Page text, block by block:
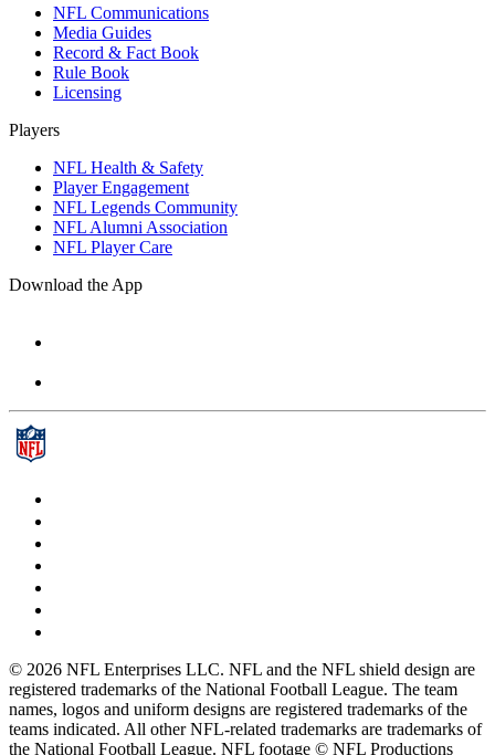
NFL Communications
Media Guides
Record & Fact Book
Rule Book
Licensing
Players
NFL Health & Safety
Player Engagement
NFL Legends Community
NFL Alumni Association
NFL Player Care
Download the App
© 2026 NFL Enterprises LLC. NFL and the NFL shield design are
registered trademarks of the National Football League. The team
names, logos and uniform designs are registered trademarks of the
teams indicated. All other NFL-related trademarks are trademarks of
the National Football League. NFL footage © NFL Productions